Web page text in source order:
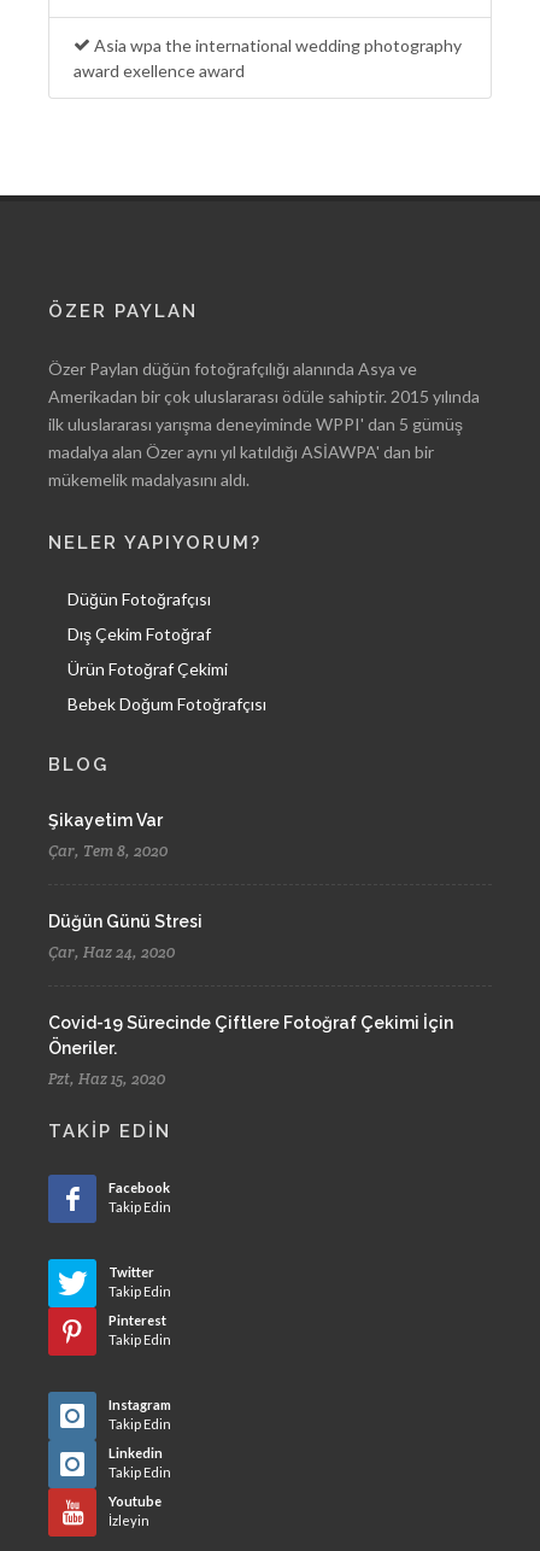
Asia wpa the international wedding photography
award exellence award
ÖZER PAYLAN
Özer Paylan düğün fotoğrafçılığı alanında Asya ve
Amerikadan bir çok uluslararası ödüle sahiptir. 2015 yılında
ilk uluslararası yarışma deneyiminde WPPI' dan 5 gümüş
madalya alan Özer aynı yıl katıldığı ASİAWPA' dan bir
mükemelik madalyasını aldı.
NELER YAPIYORUM?
Düğün Fotoğrafçısı
Dış Çekim Fotoğraf
Ürün Fotoğraf Çekimi
Bebek Doğum Fotoğrafçısı
BLOG
Şikayetim Var
Çar, Tem 8, 2020
Düğün Günü Stresi
Çar, Haz 24, 2020
Covid-19 Sürecinde Çiftlere Fotoğraf Çekimi İçin
Öneriler.
Pzt, Haz 15, 2020
TAKIP EDIN
Facebook
Takip Edin
Twitter
Takip Edin
Pinterest
Takip Edin
Instagram
Takip Edin
Linkedin
Takip Edin
Youtube
İzleyin